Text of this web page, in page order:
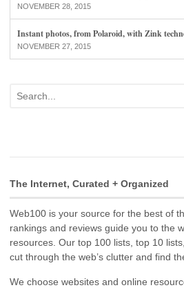
NOVEMBER 28, 2015
Instant photos, from Polaroid, with Zink
NOVEMBER 27, 2015
The Internet, Curated + Organized
Web100 is your source for the best of
rankings and reviews guide you to the
resources. Our top 100 lists, top 10
cut through the web’s clutter and find
We choose websites and online